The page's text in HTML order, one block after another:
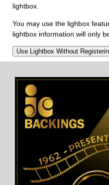
lightbox.
You may use the lighbox
lightbox information will only